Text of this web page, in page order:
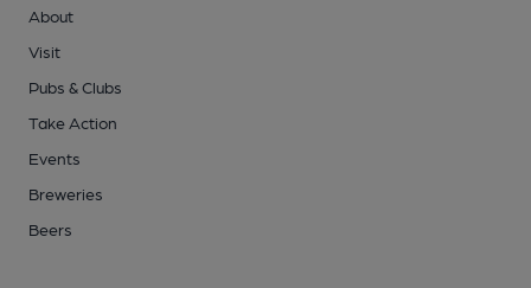
About
Visit
Pubs & Clubs
Take Action
Events
Breweries
Beers